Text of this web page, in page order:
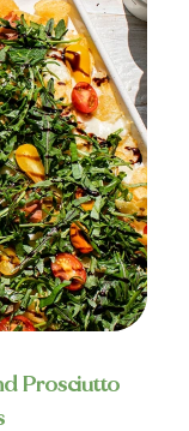
Prosciutto